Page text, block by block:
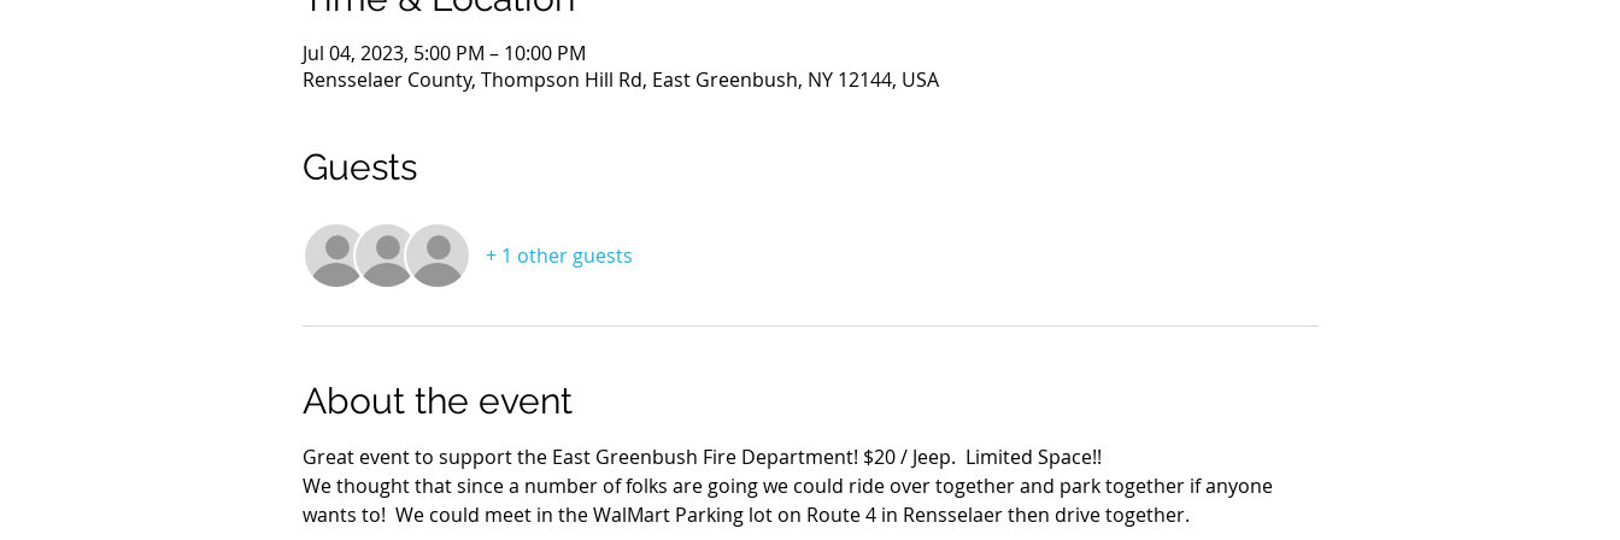
Jul 04, 2023, 5:00 PM – 10:00 PM
Rensselaer County, Thompson Hill Rd, East Greenbush, NY 12144, USA
Guests
+ 1 other guests
About the event
Great event to support the East Greenbush Fire Department! $20 / Jeep.  Limited Space!!
We thought that since a number of folks are going we could ride over together and park together if anyone
wants to!  We could meet in the WalMart Parking lot on Route 4 in Rensselaer then drive together.